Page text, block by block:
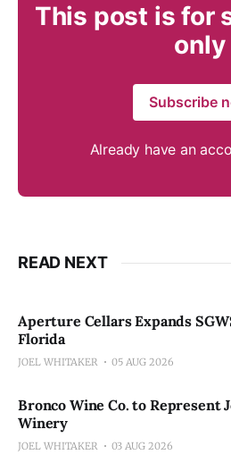
This post is for
only
Subscribe
Already have an
READ NEXT
Aperture Cellars Expands
Florida
JOEL WHITAKER 05 AUG 2026
Bronco Wine Co. to Represent
Winery
JOEL WHITAKER 03 AUG 2026